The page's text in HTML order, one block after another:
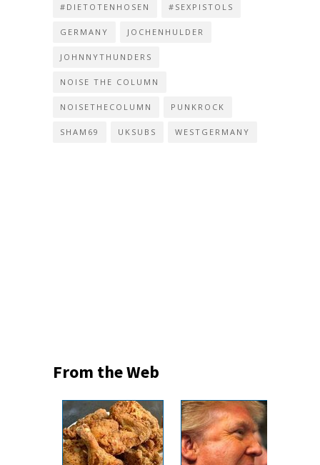
#DIETOTENHOSEN #SEXPISTOLS
GERMANY JOCHENHULDER
JOHNNYTHUNDERS
NOISE THE COLUMN
NOISETHECOLUMN PUNKROCK
SHAM69 UKSUBS WESTGERMANY
From the Web